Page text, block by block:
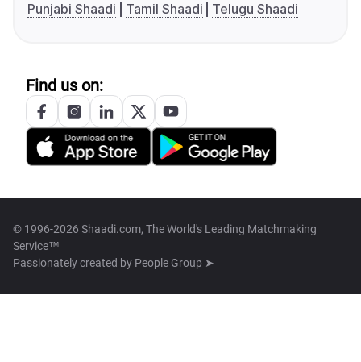
Punjabi Shaadi
Tamil Shaadi Telugu Shaadi
Find us on:
© 1996-2026 Shaadi.com, The World's Leading Matchmaking
Service™
Passionately created by People Group ➤